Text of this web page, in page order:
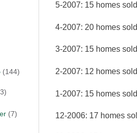
5-2007: 15 homes
4-2007: 20 homes
3-2007: 15 homes
2-2007: 12 homes
1-2007: 15 homes
12-2006: 17 homes
(144)
(7)